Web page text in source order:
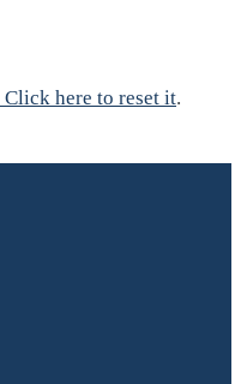
here to reset it.